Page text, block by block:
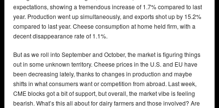
expectations, showing a tremendous increase of 1.7% compared to last
year. Production went up simultaneously, and exports shot up by 15.2%
compared to last year. Cheese consumption at home held firm, with a
decent disappearance rate of 1.1%.
But as we roll into September and October, the market is figuring things
out in some unknown territory. Cheese prices in the U.S. and EU have
been decreasing lately, thanks to changes in production and maybe
shifts in what consumers want or competition from abroad. Last week,
CME blocks got a bit of support, but overall, the market vibe is feeling
bearish. What’s this all about for dairy farmers and those involved? Are